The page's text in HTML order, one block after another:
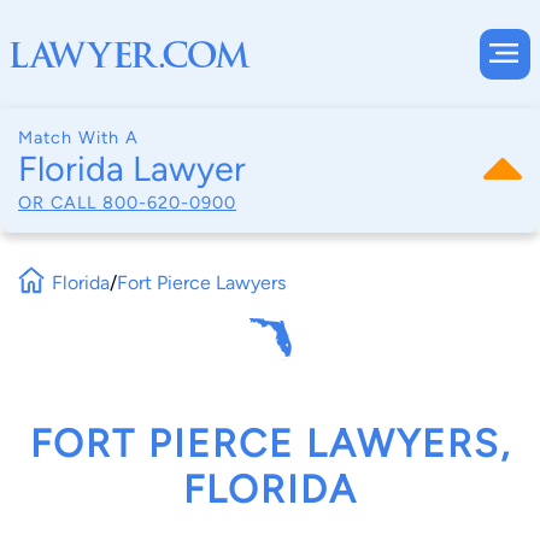
Match With A
Florida Lawyer
OR CALL 800-620-0900
Florida/Fort Pierce Lawyers
FORT PIERCE LAWYERS,
FLORIDA